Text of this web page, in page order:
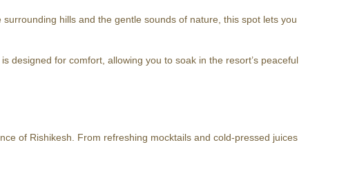
hills and the gentle sounds of nature, this spot lets you
designed for comfort, allowing you to soak in the resort’s peaceful
of Rishikesh. From refreshing mocktails and cold-pressed juices